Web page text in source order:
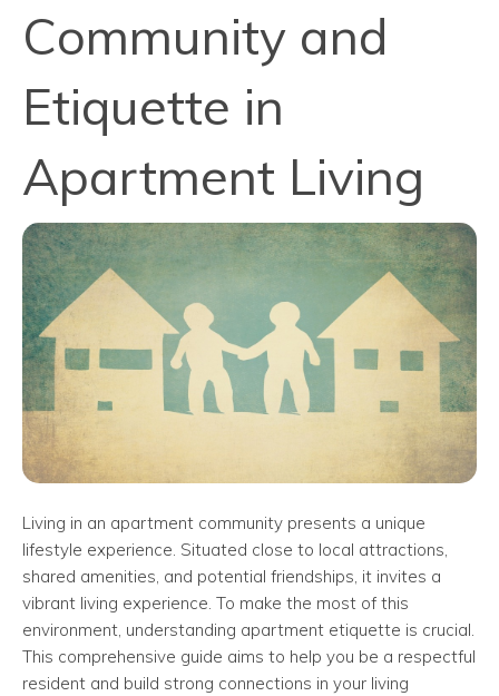
Community and
Etiquette in
Apartment Living
Living in an apartment community presents a unique
lifestyle experience. Situated close to local attractions,
shared amenities, and potential friendships, it invites a
vibrant living experience. To make the most of this
environment, understanding apartment etiquette is crucial.
This comprehensive guide aims to help you be a respectful
resident and build strong connections in your living